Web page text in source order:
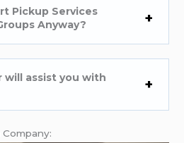
Pickup Services
Anyway?
will assist you with